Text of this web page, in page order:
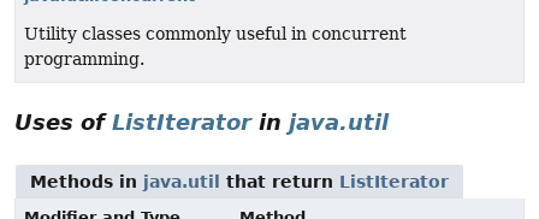
Utility classes commonly useful in concurrent
programming.
Uses ofListIteratorin java.util
Methods in java.util that return ListIterator